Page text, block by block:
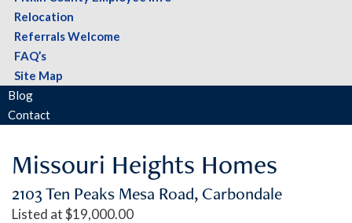
Relocation
Referrals Welcome
FAQ’s
Site Map
Blog
Contact
Missouri Heights Homes
2103 Ten Peaks Mesa Road, Carbondale
Listed at $19,000.00